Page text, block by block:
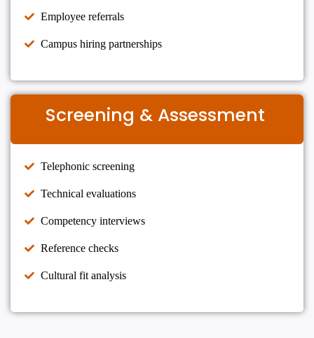
Employee referrals
Campus hiring partnerships
Screening & Assessment
Telephonic screening
Technical evaluations
Competency interviews
Reference checks
Cultural fit analysis